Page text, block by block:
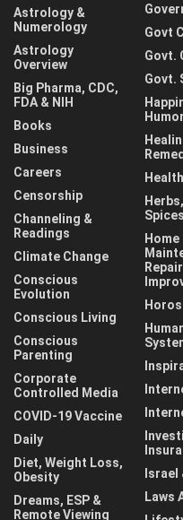
Astrology &
Numerology
Astrology
Overview
Big Pharma, CDC,
FDA & NIH
Books
Business
Careers
Censorship
Channeling &
Readings
Climate Change
Conscious
Evolution
Conscious Living
Conscious
Parenting
Corporate
Controlled Media
COVID-19 Vaccine
Daily
Diet, Weight Loss,
Obesity
Dreams, ESP &
Remote Viewing
Govt
Govt.
Govt.
Humor
Health
Spices
Home
Israel
Laws